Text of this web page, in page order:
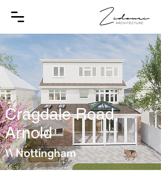
Cragdale Road,
Arnold
\\ Nottingham